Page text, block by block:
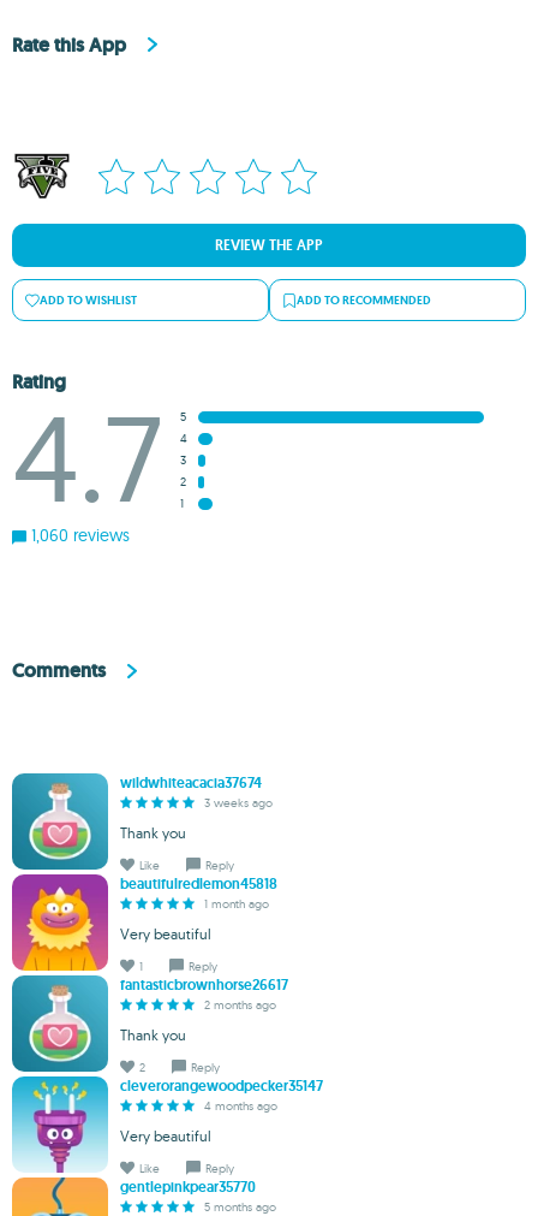
Rate this App
REVIEW THE APP
ADD TO WISHLIST ADD TO RECOMMENDED
Rating
4.7
5
4
3
2
1
1,060 reviews
Comments
wildwhiteacacia37674
3 weeks ago
Thank you
Like Reply
beautifulredlemon45818
1 month ago
Very beautiful
1 Reply
fantasticbrownhorse26617
2 months ago
Thank you
2 Reply
cleverorangewoodpecker35147
4 months ago
Very beautiful
Like Reply
gentlepinkpear35770
5 months ago